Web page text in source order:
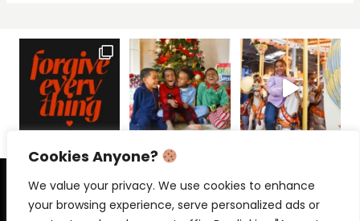
Cookies Anyone?
We value your privacy. We use cookies to enhance
your browsing experience, serve personalized ads or
PRIVACY POLICY CONTACT